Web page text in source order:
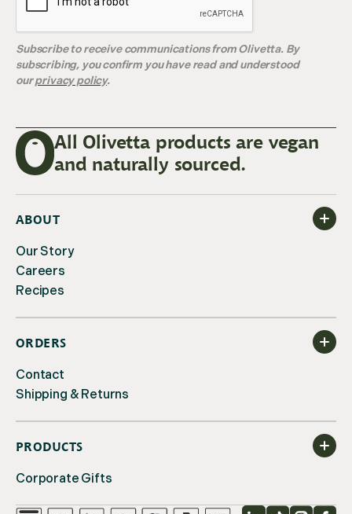
Subscribe to receive communications from Olivetta. By
subscribing, you confirm you have read and understood
ourprivacy policy.
All Olivetta products are vegan
and naturally sourced.
ABOUT
Our Story
Careers
Recipes
ORDERS
Contact
Shipping & Returns
PRODUCTS
Corporate Gifts